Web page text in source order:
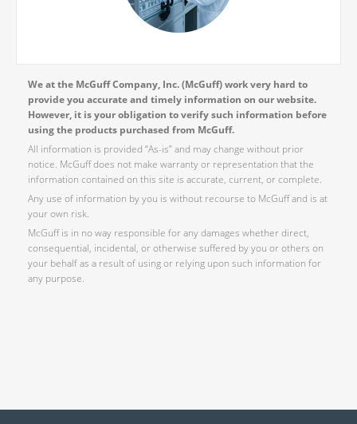
We at the McGuff Company, Inc. (McGuff) work very hard to
provide you accurate and timely information on our website.
However, it is your obligation to verify such information before
using the products purchased from McGuff.
All information is provided “As-is” and may change without prior
notice. McGuff does not make warranty or representation that the
information contained on this site is accurate, current, or complete.
Any use of information by you is without recourse to McGuff and is at
your own risk.
McGuff is in no way responsible for any damages whether direct,
consequential, incidental, or otherwise suffered by you or others on
your behalf as a result of using or relying upon such information for
any purpose.